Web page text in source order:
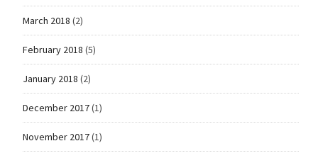
March 2018 (2)
February 2018 (5)
January 2018 (2)
December 2017(1)
November 2017(1)